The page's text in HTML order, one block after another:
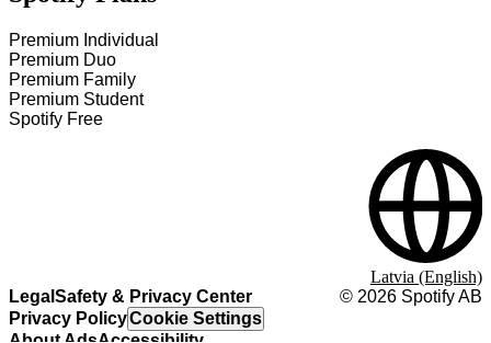
Premium Individual
Premium Duo
Premium Family
Premium Student
Spotify Free
Legal Safety & Privacy Center
Privacy PolicyCookie Settings
© 2026 Spotify AB
Latvia (English)